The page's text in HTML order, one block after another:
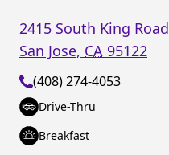
2415 South King Road
San Jose, CA 95122
(408) 274-4053
Drive-Thru
Breakfast